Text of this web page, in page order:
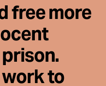
free more
to